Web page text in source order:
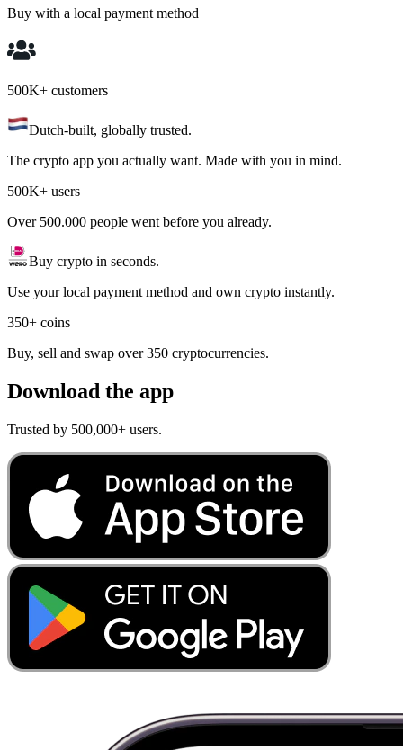
Buy with a local payment method
500K+ customers
Dutch-built, globally trusted.
The crypto app you actually want. Made with you in mind.
500K+ users
Over 500.000 people went before you already.
Buy crypto in seconds.
Use your local payment method and own crypto instantly.
350+ coins
Buy, sell and swap over 350 cryptocurrencies.
Download the app
Trusted by 500,000+ users.